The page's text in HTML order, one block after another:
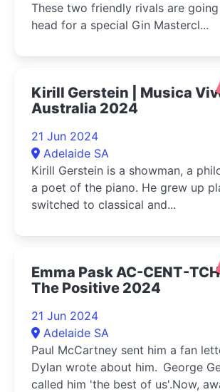
These two friendly rivals are
head for a special Gin Mastercl...
Kirill Gerstein | Musica
Australia 2024
21 Jun 2024
Adelaide SA
Kirill Gerstein is a showman, a
a poet of the piano. He grew up
switched to classical and...
Emma Pask AC-CENT-
The Positive 2024
21 Jun 2024
Adelaide SA
Paul McCartney sent him a fan
Dylan wrote about him. George
called him 'the best of us'.Now,